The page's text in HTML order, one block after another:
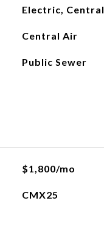
Electric, Central
Central Air
Public Sewer
$1,800/mo
CMX25